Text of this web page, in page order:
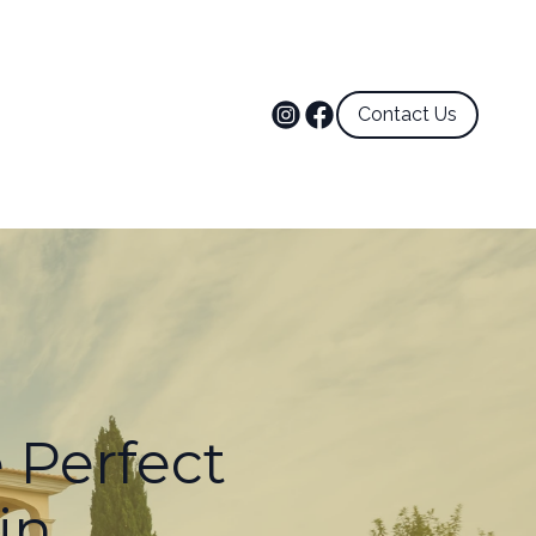
Contact Us
Perfect